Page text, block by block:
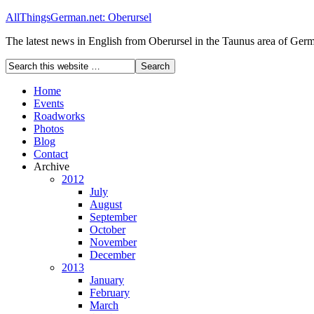
AllThingsGerman.net: Oberursel
The latest news in English from Oberursel in the Taunus area of
Home
Events
Roadworks
Photos
Blog
Contact
Archive
2012
July
August
September
October
November
December
2013
January
February
March